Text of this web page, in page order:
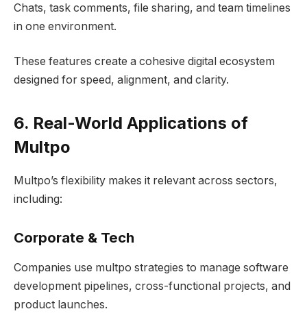
Chats, task comments, file sharing, and team timelines
in one environment.
These features create a cohesive digital ecosystem
designed for speed, alignment, and clarity.
6. Real-World Applications of
Multpo
Multpo’s flexibility makes it relevant across sectors,
including:
Corporate & Tech
Companies use multpo strategies to manage software
development pipelines, cross-functional projects, and
product launches.